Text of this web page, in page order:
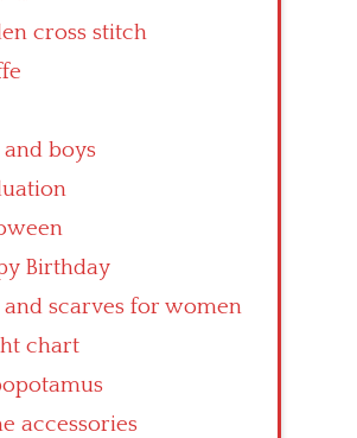
cross stitch
boys
Birthday
and scarves for women
chart
accessories